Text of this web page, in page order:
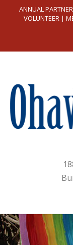
ANNUAL
VOLUNTEER|